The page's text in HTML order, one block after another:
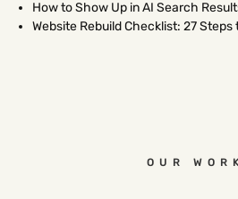
How to Show Up in AI Search
Website Rebuild Checklist: 27 Steps
OUR WORK